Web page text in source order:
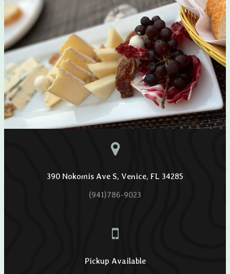
390 Nokomis Ave S, Venice, FL 34285
(941)786-9023
Pickup Available